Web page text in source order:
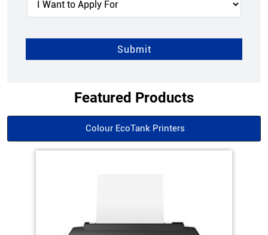
Featured Products
Colour EcoTank Printers